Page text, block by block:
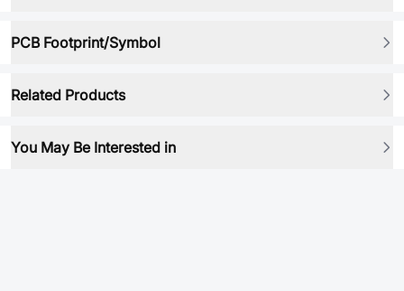
PCB Footprint/Symbol
Related Products
You May Be Interested in